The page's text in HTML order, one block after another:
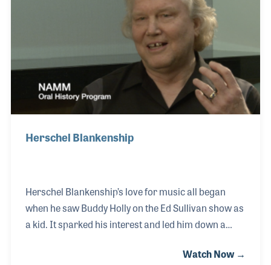
changes he has witnessed in the drum world.
Herschel Blankenship
Herschel Blankenship’s love for music all began
when he saw Buddy Holly on the Ed Sullivan show as
a kid. It sparked his interest and led him down a
working for many years in the music industry, he
Watch Now →